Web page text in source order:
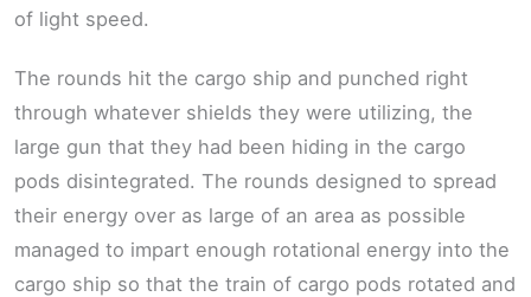
of light speed.
The rounds hit the cargo ship and punched right
through whatever shields they were utilizing, the
large gun that they had been hiding in the cargo
pods disintegrated. The rounds designed to spread
their energy over as large of an area as possible
managed to impart enough rotational energy into the
cargo ship so that the train of cargo pods rotated and